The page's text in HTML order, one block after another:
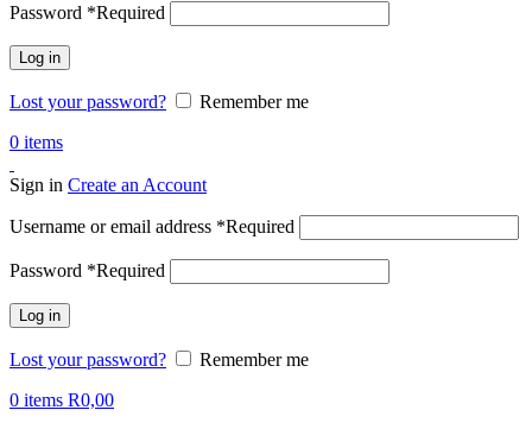
Password *Required
Log in
Lost your password?
Remember me
0 items
Sign in Create an Account
Username or email address *Required
Password *Required
Log in
Lost your password?
Remember me
0 items R0,00